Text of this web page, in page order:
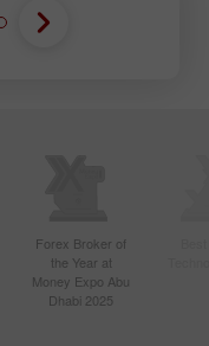
Forex Broker of
the Year at
Money Expo Abu
Dhabi 2025